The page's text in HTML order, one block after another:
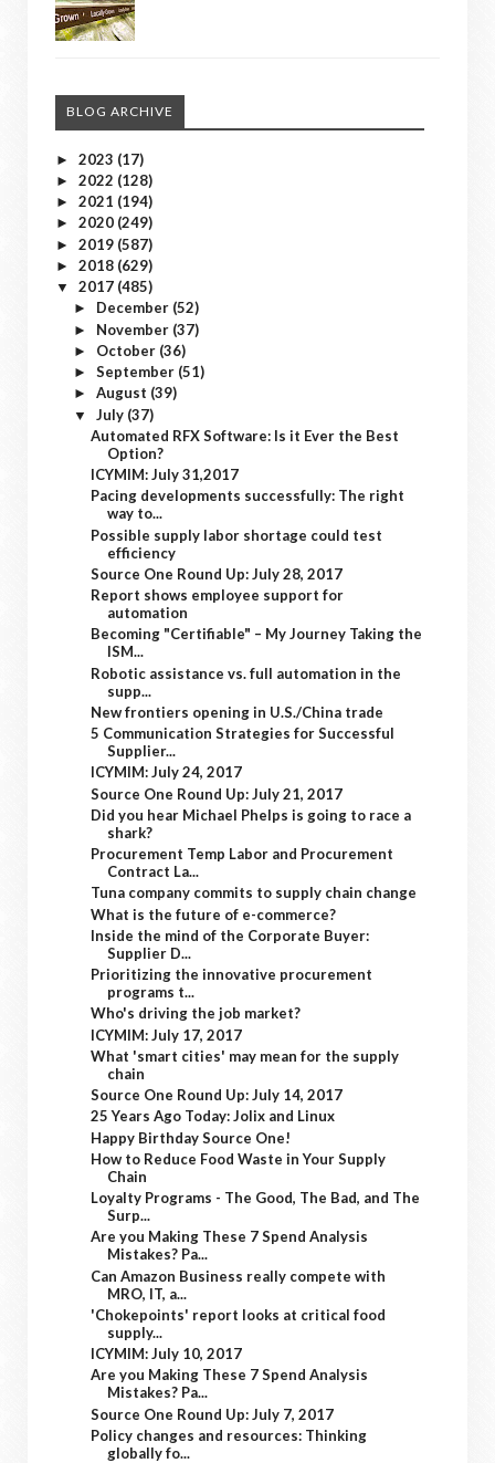
BLOG ARCHIVE
► 2023 (17)
► 2022 (128)
► 2021 (194)
► 2020 (249)
► 2019 (587)
► 2018 (629)
▼ 2017 (485)
► December (52)
► November (37)
► October (36)
► September (51)
► August (39)
▼ July (37)
Automated RFX Software: Is it Ever the Best
Option?
ICYMIM: July 31,2017
Pacing developments successfully: The right
way to...
Possible supply labor shortage could test
efficiency
Source One Round Up: July 28, 2017
Report shows employee support for
automation
Becoming "Certifiable" – My Journey Taking the
ISM...
Robotic assistance vs. full automation in the
supp...
New frontiers opening in U.S./China trade
5 Communication Strategies for Successful
Supplier...
ICYMIM: July 24, 2017
Source One Round Up: July 21, 2017
Did you hear Michael Phelps is going to race a
shark?
Procurement Temp Labor and Procurement
Contract La...
Tuna company commits to supply chain change
What is the future of e-commerce?
Inside the mind of the Corporate Buyer:
Supplier D...
Prioritizing the innovative procurement
programs t...
Who's driving the job market?
ICYMIM: July 17, 2017
What 'smart cities' may mean for the supply
chain
Source One Round Up: July 14, 2017
25 Years Ago Today: Jolix and Linux
Happy Birthday Source One!
How to Reduce Food Waste in Your Supply
Chain
Loyalty Programs - The Good, The Bad, and The
Surp...
Are you Making These 7 Spend Analysis
Mistakes? Pa...
Can Amazon Business really compete with
MRO, IT, a...
'Chokepoints' report looks at critical food
supply...
ICYMIM: July 10, 2017
Are you Making These 7 Spend Analysis
Mistakes? Pa...
Source One Round Up: July 7, 2017
Policy changes and resources: Thinking
globally fo...